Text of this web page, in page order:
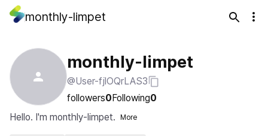
monthly-limpet
monthly-limpet
@User-fjlOQrLAS3
followers0Following0
Hello. I'm monthly-limpet.
More